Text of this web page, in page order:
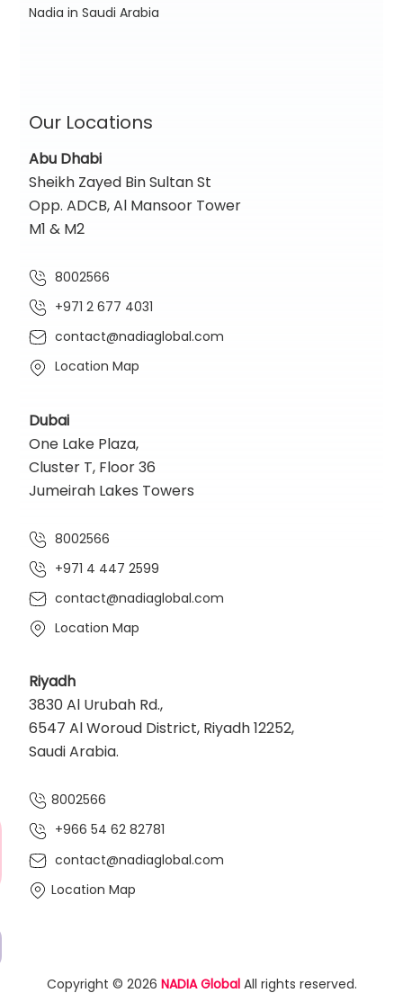
Nadia in Saudi Arabia
Our Locations
Abu Dhabi
Sheikh Zayed Bin Sultan St
Opp. ADCB, Al Mansoor Tower
M1 & M2
8002566
+971 2 677 4031
contact@nadiaglobal.com
Location Map
Dubai
One Lake Plaza,
Cluster T, Floor 36
Jumeirah Lakes Towers
8002566
+971 4 447 2599
contact@nadiaglobal.com
Location Map
Riyadh
3830 Al Urubah Rd.,
6547 Al Woroud District, Riyadh 12252,
Saudi Arabia.
8002566
+966 54 62 82781‬
contact@nadiaglobal.com
Location Map
Copyright © 2026 NADIA GlobalAll rights reserved.